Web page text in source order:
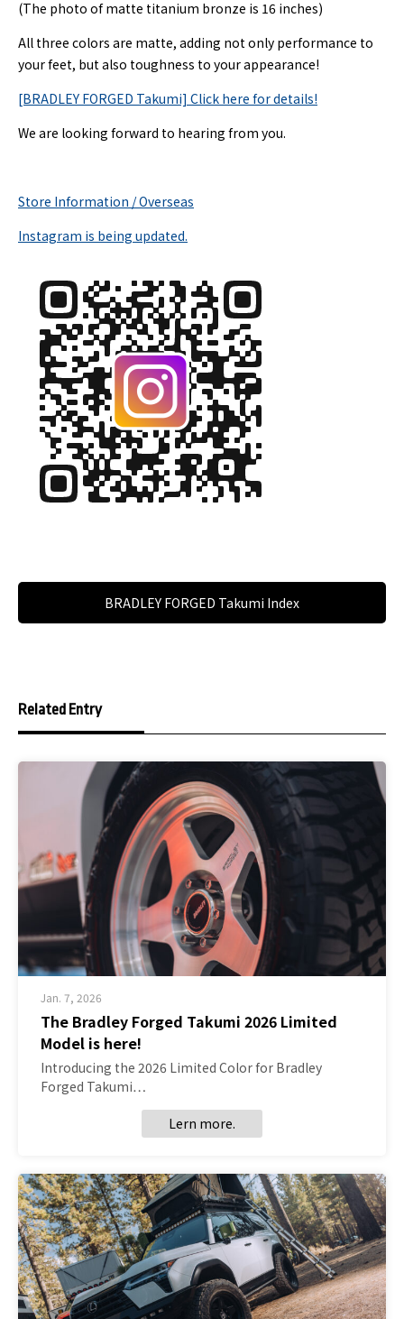
(The photo of matte titanium bronze is 16 inches)
All three colors are matte, adding not only performance to
your feet, but also toughness to your appearance!
[BRADLEY FORGED Takumi] Click here for details!
We are looking forward to hearing from you.
Store Information / Overseas
Instagram is being updated.
BRADLEY FORGED Takumi Index
Related Entry
Jan. 7, 2026
The Bradley Forged Takumi 2026 Limited
Model is here!
Introducing the 2026 Limited Color for Bradley
Forged Takumi…
Lern more.